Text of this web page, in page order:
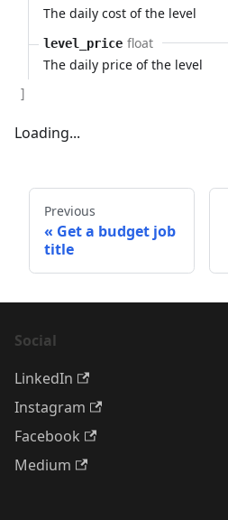
The daily cost of the level
level_price float
The daily price of the level
]
Loading...
Previous
Get a budget job
title
Social
LinkedIn
Instagram
Facebook
Medium